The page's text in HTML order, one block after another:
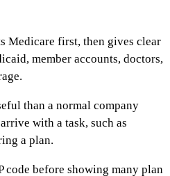
Medicare first, then gives clear
member accounts, doctors,
than a normal company
with a task, such as
a plan.
code before showing many plan